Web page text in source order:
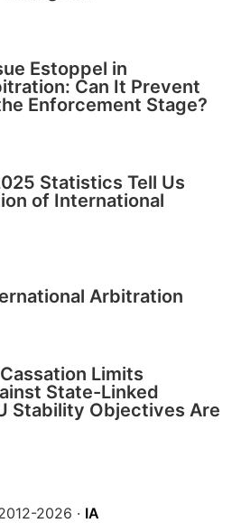
Estoppel in
Can It Prevent
Enforcement Stage?
Statistics Tell Us
of International
Arbitration
Limits
State-Linked
Stability Objectives Are
2026 · IA